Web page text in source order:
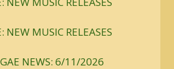
NEW MUSIC RELEASES
NEWS: 6/11/2026